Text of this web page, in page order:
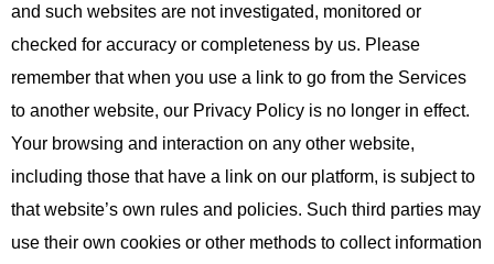
and such websites are not investigated, monitored or
checked for accuracy or completeness by us. Please
remember that when you use a link to go from the Services
to another website, our Privacy Policy is no longer in effect.
Your browsing and interaction on any other website,
including those that have a link on our platform, is subject to
that website’s own rules and policies. Such third parties may
use their own cookies or other methods to collect information